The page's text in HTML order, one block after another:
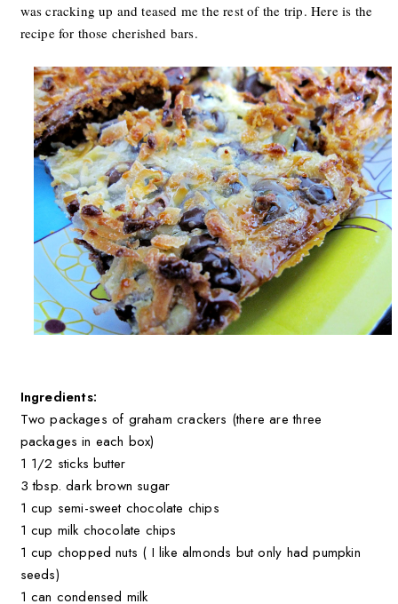
was cracking up and teased me the rest of the trip. Here is the
recipe for those cherished bars.
Ingredients:
Two packages of graham crackers (there are three
packages in each box)
1 1/2 sticks butter
3 tbsp. dark brown sugar
1 cup semi-sweet chocolate chips
1 cup milk chocolate chips
1 cup chopped nuts ( I like almonds but only had pumpkin
seeds)
1 can condensed milk